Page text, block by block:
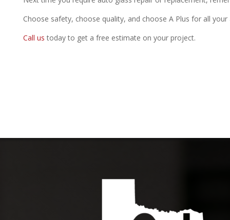
Choose safety, choose quality, and choose A Plus for all your
Call us today to get a free estimate on your project.